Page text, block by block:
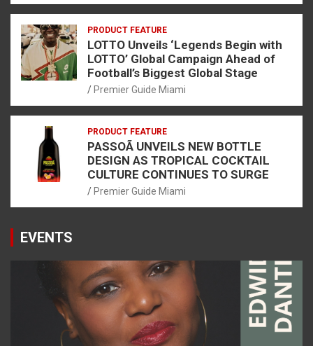
PRODUCT FEATURE
LOTTO Unveils ‘Legends Begin with
LOTTO’ Global Campaign Ahead of
Football’s Biggest Global Stage
Premier Guide Miami
PRODUCT FEATURE
PASSOÃ UNVEILS NEW BOTTLE
DESIGN AS TROPICAL COCKTAIL
CULTURE CONTINUES TO SURGE
Premier Guide Miami
EVENTS